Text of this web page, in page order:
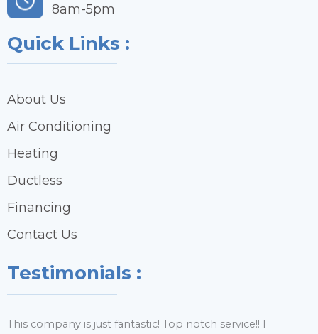
8am-5pm
Quick Links :
About Us
Air Conditioning
Heating
Ductless
Financing
Contact Us
Testimonials :
This company is just fantastic! Top notch service!! I